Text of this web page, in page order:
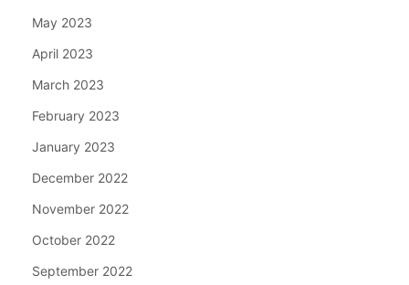
May 2023
April 2023
March 2023
February 2023
January 2023
December 2022
November 2022
October 2022
September 2022